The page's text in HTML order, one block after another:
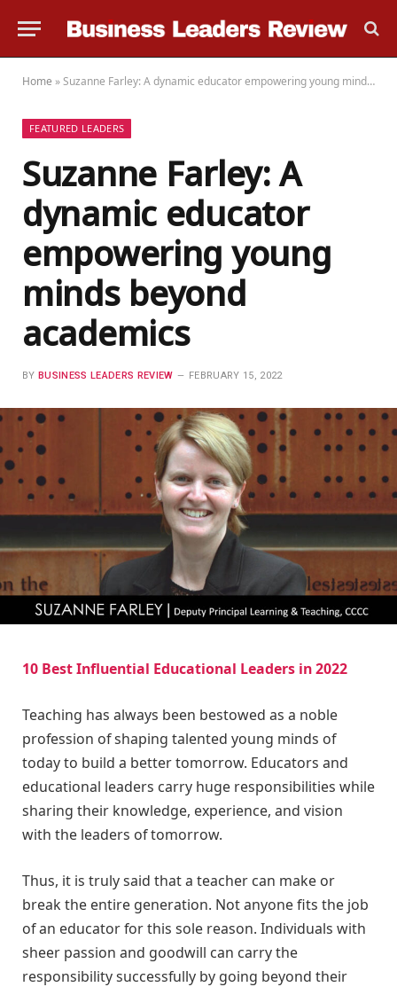
Home »Suzanne Farley: A dynamic educator empowering young minds beyond academics
FEATURED LEADERS
Suzanne Farley: A
dynamic educator
empowering young
minds beyond
academics
BY BUSINESS LEADERS REVIEW FEBRUARY 15, 2022
10 Best Influential Educational Leaders in 2022
Teaching has always been bestowed as a noble
profession of shaping talented young minds of
today to build a better tomorrow. Educators and
educational leaders carry huge responsibilities while
sharing their knowledge, experience, and vision
with the leaders of tomorrow.
Thus, it is truly said that a teacher can make or
break the entire generation. Not anyone fits the job
of an educator for this sole reason. Individuals with
sheer passion and goodwill can carry the
responsibility successfully by going beyond their